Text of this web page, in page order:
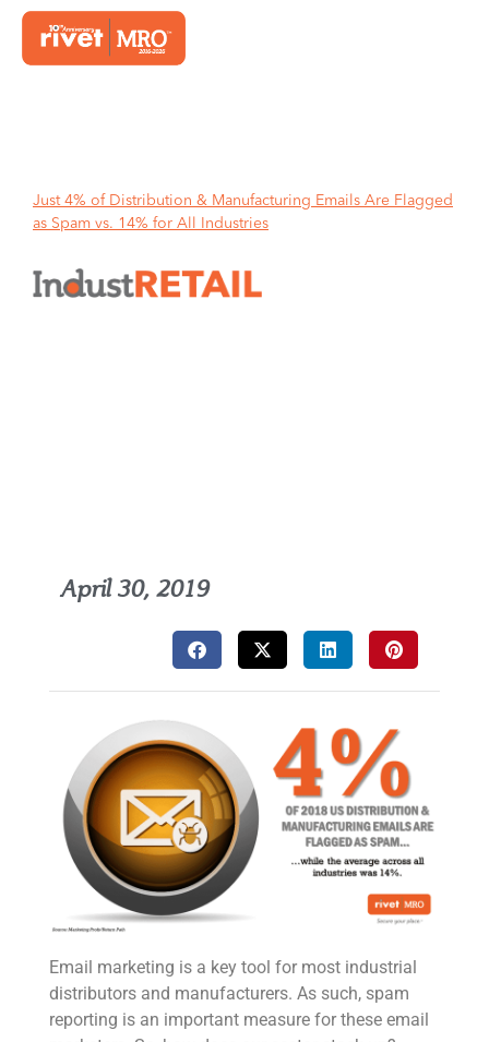
Just 4% of Distribution & Manufacturing Emails Are Flagged
as Spam vs. 14% for All Industries
April 30, 2019
Email marketing is a key tool for most industrial
distributors and manufacturers. As such, spam
reporting is an important measure for these email